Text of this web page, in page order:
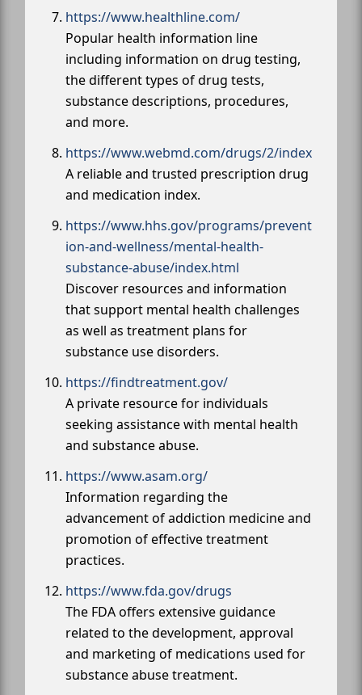
https://www.healthline.com/
Popular health information line
including information on drug testing,
the different types of drug tests,
substance descriptions, procedures,
and more.
https://www.webmd.com/drugs/2/index
A reliable and trusted prescription drug
and medication index.
https://www.hhs.gov/programs/prevent
ion-and-wellness/mental-health-
substance-abuse/index.html
Discover resources and information
that support mental health challenges
as well as treatment plans for
substance use disorders.
https://findtreatment.gov/
A private resource for individuals
seeking assistance with mental health
and substance abuse.
https://www.asam.org/
Information regarding the
advancement of addiction medicine and
promotion of effective treatment
practices.
https://www.fda.gov/drugs
The FDA offers extensive guidance
related to the development, approval
and marketing of medications used for
substance abuse treatment.